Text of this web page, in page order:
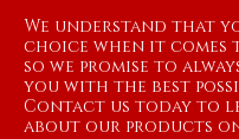
We understand that
choice when it comes
so we promise to
you with the best
Contact us today to
about our products